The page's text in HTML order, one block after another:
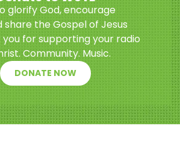
glorify God, encourage
share the Gospel of Jesus
you for supporting your radio
Community. Music.
DONATE NOW